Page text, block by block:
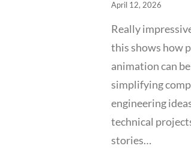
April 12, 2026
Really
this shows how
animation can
simplifying
engineering
technical
stories…